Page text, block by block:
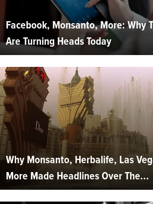
Facebook, Monsanto, More: Why
Are Turning Heads Today
Why Monsanto, Herbalife, Las
More Made Headlines Over The...